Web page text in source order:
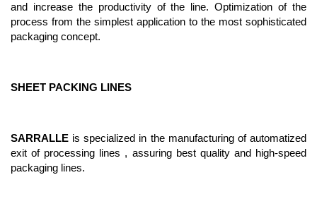
and increase the productivity of the line. Optimization of the
process from the simplest application to the most sophisticated
packaging concept.
SHEET PACKING LINES
SARRALLE is specialized in the manufacturing of automatized
exit of processing lines , assuring best quality and high-speed
packaging lines.